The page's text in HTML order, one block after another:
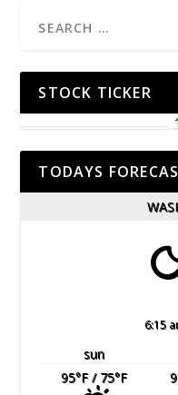
STOCK TICKER
TODAYS
6:15
sun
95°F/ 75°F